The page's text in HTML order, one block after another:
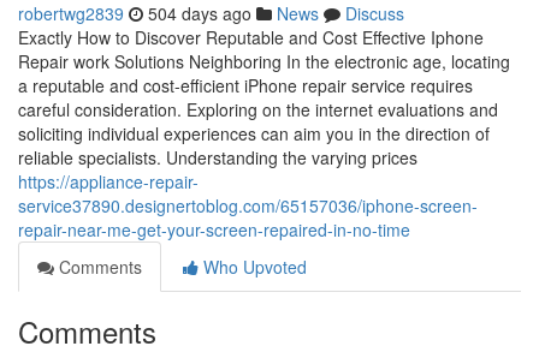
robertwg2839 504 days ago News
Discuss
Exactly How to Discover Reputable and Cost Effective Iphone
Repair work Solutions Neighboring In the electronic age, locating
a reputable and cost-efficient iPhone repair service requires
careful consideration. Exploring on the internet evaluations and
soliciting individual experiences can aim you in the direction of
reliable specialists. Understanding the varying prices
https://appliance-repair-
service37890.designertoblog.com/65157036/iphone-screen-
repair-near-me-get-your-screen-repaired-in-no-time
Comments
Who Upvoted
Comments